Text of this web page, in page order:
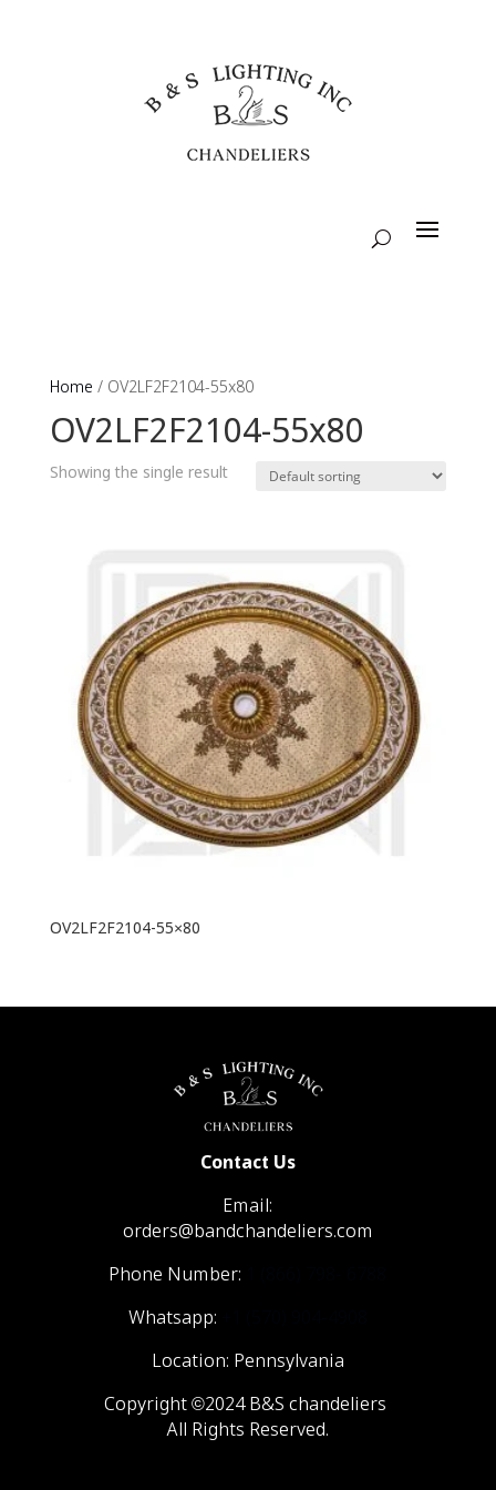
Home / OV2LF2F2104-55x80
OV2LF2F2104-55x80
Showing the single result
OV2LF2F2104-55×80
Contact Us
Email:
orders@bandchandeliers.com
Phone Number:
Whatsapp:
Location: Pennsylvania
Copyright ©2024 B&S chandeliers
All Rights Reserved.